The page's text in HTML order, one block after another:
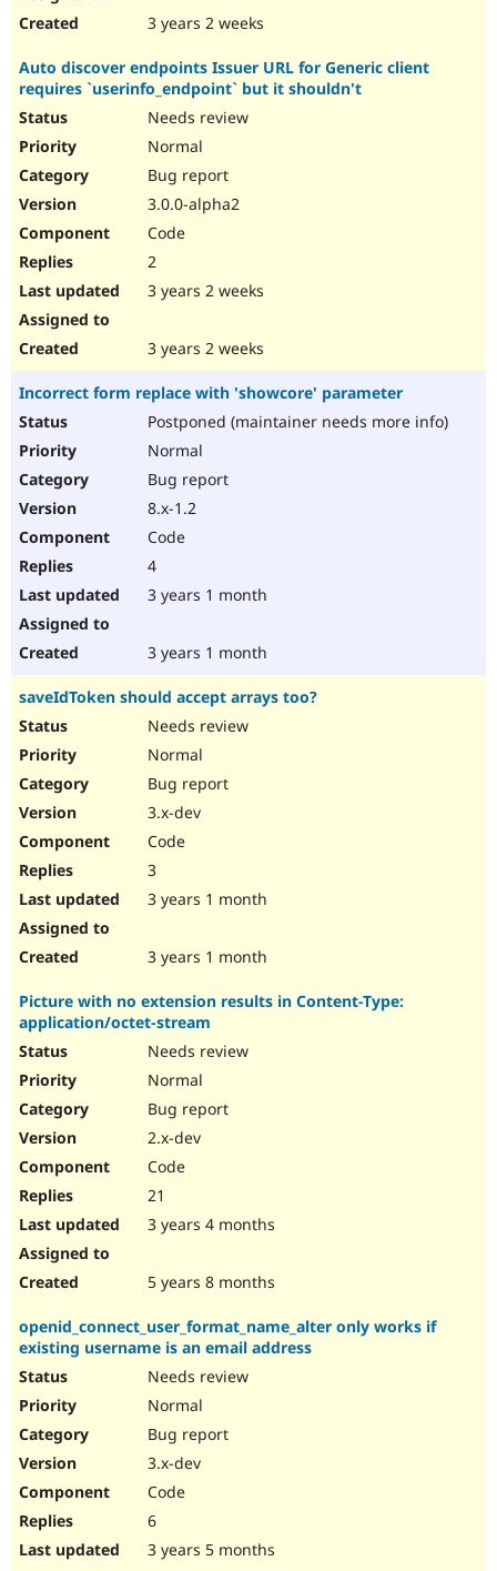
3 years 2 weeks
Auto discover endpoints Issuer URL for Generic client
requires `userinfo_endpoint` but it shouldn't
Needs review
Normal
Bug report
3.0.0-alpha2
Code
2
3 years 2 weeks
3 years 2 weeks
Incorrect form replace with 'showcore' parameter
Postponed (maintainer needs more info)
Normal
Bug report
8.x-1.2
Code
4
3 years 1 month
3 years 1 month
saveIdToken should accept arrays too?
Needs review
Normal
Bug report
3.x-dev
Code
3
3 years 1 month
3 years 1 month
Picture with no extension results in Content-Type:
application/octet-stream
Needs review
Normal
Bug report
2.x-dev
Code
21
3 years 4 months
5 years 8 months
openid_connect_user_format_name_alter only works if
existing username is an email address
Needs review
Normal
Bug report
3.x-dev
Code
6
3 years 5 months